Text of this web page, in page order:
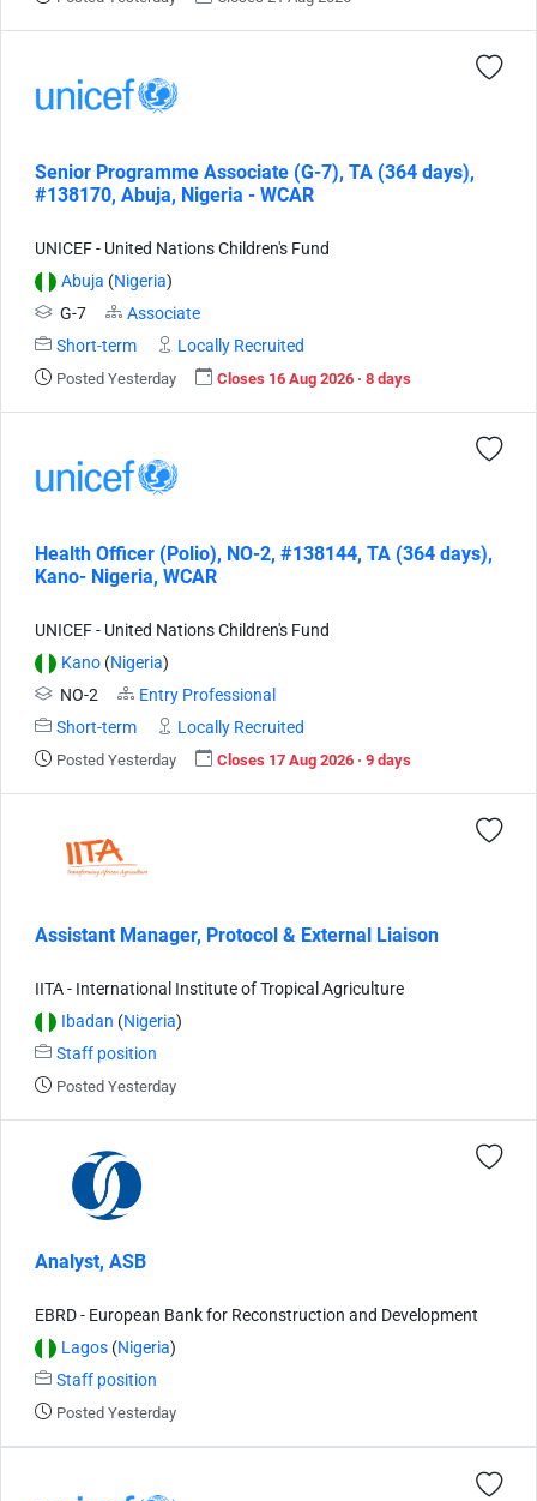
Senior Programme Associate (G-7), TA (364 days),
#138170, Abuja, Nigeria - WCAR
UNICEF - United Nations Children's Fund
Abuja (Nigeria)
G-7
Associate
Short-term
Locally Recruited
Posted Yesterday Closes 16 Aug 2026 · 8 days
Health Officer (Polio), NO-2, #138144, TA (364 days),
Kano- Nigeria, WCAR
UNICEF - United Nations Children's Fund
Kano (Nigeria)
NO-2
Entry Professional
Short-term
Locally Recruited
Posted Yesterday Closes 17 Aug 2026 · 9 days
Assistant Manager, Protocol & External Liaison
IITA - International Institute of Tropical Agriculture
Ibadan (Nigeria)
Staff position
Posted Yesterday
Analyst, ASB
EBRD - European Bank for Reconstruction and Development
Lagos (Nigeria)
Staff position
Posted Yesterday